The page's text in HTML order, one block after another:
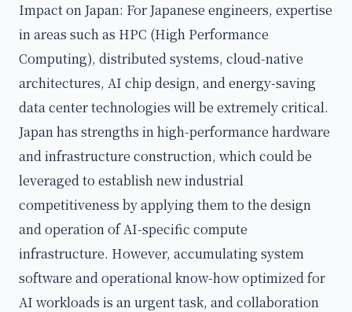
Impact on Japan: For Japanese engineers, expertise
in areas such as HPC (High Performance
Computing), distributed systems, cloud-native
architectures, AI chip design, and energy-saving
data center technologies will be extremely critical.
Japan has strengths in high-performance hardware
and infrastructure construction, which could be
leveraged to establish new industrial
competitiveness by applying them to the design
and operation of AI-specific compute
infrastructure. However, accumulating system
software and operational know-how optimized for
AI workloads is an urgent task, and collaboration